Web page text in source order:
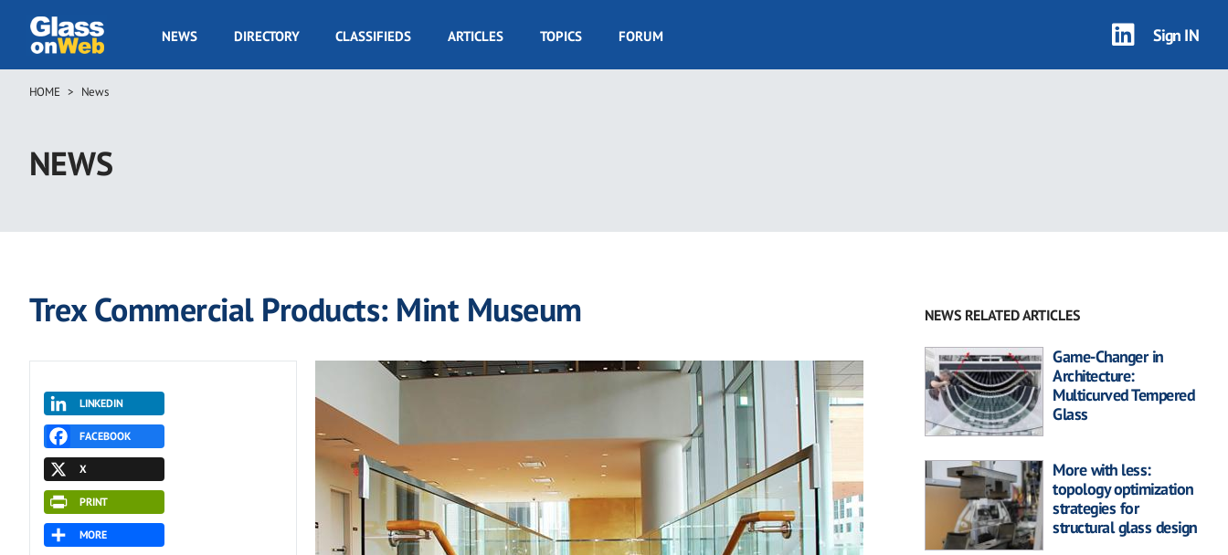
main
GOW
NEWS DIRECTORY CLASSIFIEDS ARTICLES TOPICS FORUM Sign IN
Breadcrumb
HOME News
NEWS
Trex Commercial Products: Mint Museum
LINKEDIN
FACEBOOK
X
PRINT
MORE
NEWS RELATED ARTICLES
Game-Changer in
Architecture:
Multicurved Tempered
Glass
More with less:
topology optimization
strategies for
structural glass design